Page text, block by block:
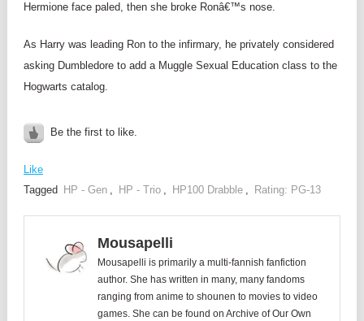
Hermione face paled, then she broke Ronâ€™s nose.
As Harry was leading Ron to the infirmary, he privately considered
asking Dumbledore to add a Muggle Sexual Education class to the
Hogwarts catalog.
Be the first to like.
Like
Tagged
HP - Gen , HP - Trio , HP100 Drabble , Rating: PG-13
Mousapelli
Mousapelli is primarily a multi-fannish fanfiction
author. She has written in many, many fandoms
ranging from anime to shounen to movies to video
games. She can be found on Archive of Our Own